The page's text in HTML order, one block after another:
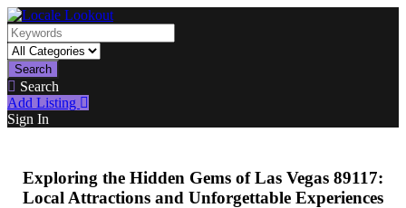
Search
Search
Add Listing
Sign In
Exploring the Hidden Gems of Las Vegas 89117:
Local Attractions and Unforgettable Experiences